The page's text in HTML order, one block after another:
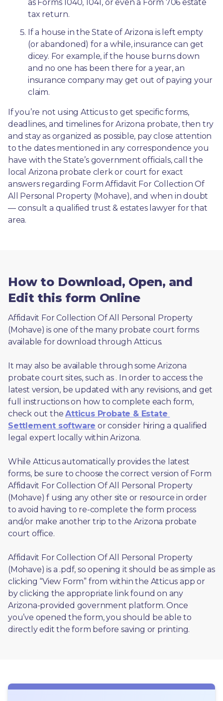
as Forms 1040, 1041, or even a Form 706 estate
tax return.
If a house in the State of Arizona is left empty
(or abandoned) for a while, insurance can get
dicey. For example, if the house burns down
and no one has been there for a year, an
insurance company may get out of paying your
claim.
If you’re not using Atticus to get specific forms,
deadlines, and timelines for Arizona probate, then try
and stay as organized as possible, pay close attention
to the dates mentioned in any correspondence you
have with the State’s government officials, call the
local Arizona probate clerk or court for exact
answers regarding Form Affidavit For Collection Of
All Personal Property (Mohave), and when in doubt
— consult a qualified trust & estates lawyer for that
area.
How to Download, Open, and
Edit this form Online
Affidavit For Collection Of All Personal Property
(Mohave) is one of the many probate court forms
available for download through Atticus.
It may also be available through some Arizona
probate court sites, such as . In order to access the
latest version, be updated with any revisions, and get
full instructions on how to complete each form,
check out the Atticus Probate & Estate
Settlement software or consider hiring a qualified
legal expert locally within Arizona.
While Atticus automatically provides the latest
forms, be sure to choose the correct version of Form
Affidavit For Collection Of All Personal Property
(Mohave) f using any other site or resource in order
to avoid having to re-complete the form process
and/or make another trip to the Arizona probate
court office.
Affidavit For Collection Of All Personal Property
(Mohave) is a .pdf, so opening it should be as simple as
clicking “View Form” from within the Atticus app or
by clicking the appropriate link found on any
Arizona-provided government platform. Once
you’ve opened the form, you should be able to
directly edit the form before saving or printing.